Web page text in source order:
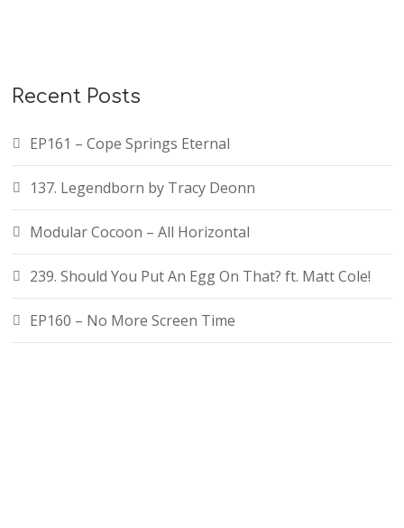
Recent Posts
EP161 – Cope Springs Eternal
137. Legendborn by Tracy Deonn
Modular Cocoon – All Horizontal
239. Should You Put An Egg On That? ft. Matt Cole!
EP160 – No More Screen Time